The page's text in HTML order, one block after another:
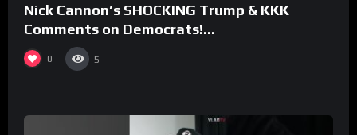
Nick Cannon’s SHOCKING Trump & KKK
Comments on Democrats!
#morningswithmero
0 5